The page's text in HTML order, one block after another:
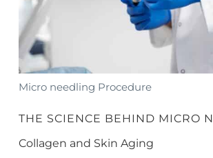
Micro needling Procedure
THE SCIENCE BEHIND MICRO
Collagen and Skin Aging